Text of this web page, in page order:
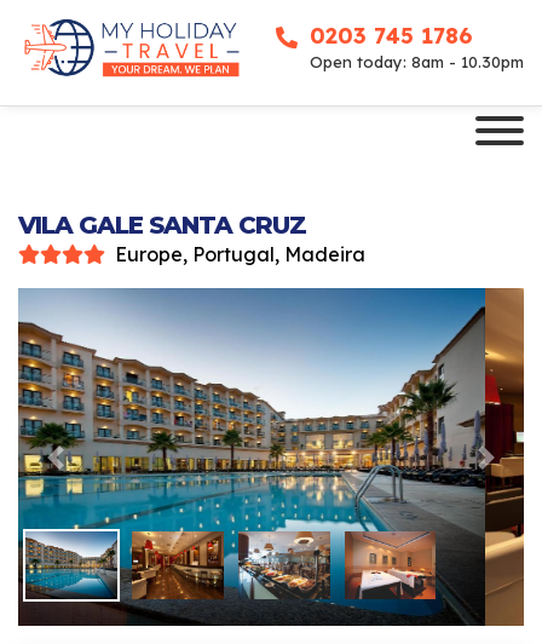
0203 745 1786
Open today: 8am - 10.30pm
VILA GALE SANTA CRUZ
Europe, Portugal, Madeira